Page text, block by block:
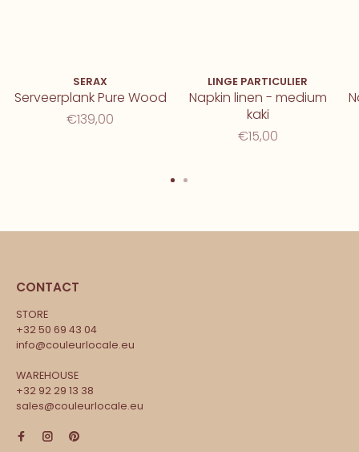
SERAX
Serveerplank Pure Wood
€139,00
LINGE PARTICULIER
Napkin linen - medium
kaki
€15,00
CONTACT
STORE
+32 50 69 43 04
info@couleurlocale.eu
WAREHOUSE
+32 92 29 13 38
sales@couleurlocale.eu